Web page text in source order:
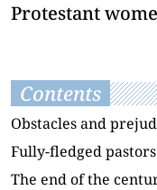
Protestant
Contents
Obstacles and
Fully-fledged pastors
The end of the